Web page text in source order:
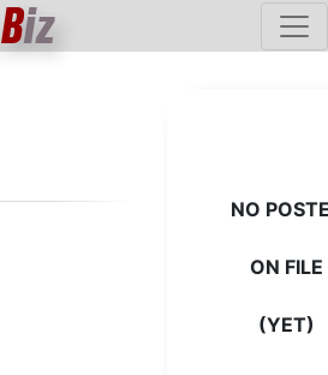
Biz
NO
ON FILE
(YET)